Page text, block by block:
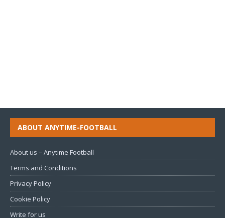
ABOUT ANYTIME-FOOTBALL
About us – Anytime Football
Terms and Conditions
Privacy Policy
Cookie Policy
Write for us